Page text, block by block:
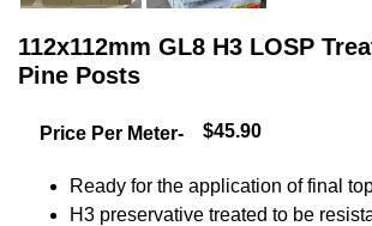
112x112mm GL8 H3 LOSP
Pine Posts
Price Per Meter- $45.90
Ready for the application of final
H3 preservative treated to be